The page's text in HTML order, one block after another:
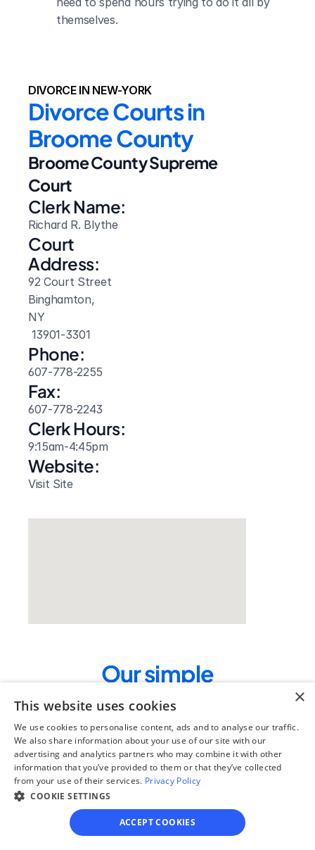
themselves.
DIVORCE IN NEW-YORK
Divorce Courts in
Broome County
Broome County Supreme
Court
Clerk Name:
Richard R. Blythe
Court
Address:
92 Court Street
Binghamton,
NY
13901-3301
Phone:
607-778-2255
Fax:
607-778-2243
Clerk Hours:
9:15am-4:45pm
Website:
Visit Site
Our simple
4-step process
We guide you through each step, from
paperwork to final filing, so you can
move forward with confidence—saving
time, stress, and money.
×
This website uses cookies
We use cookies to personalise content, ads and to analyse our traffic.
We also share information about your use of our site with our
advertising and analytics partners who may combine it with other
information that you’ve provided to them or that they’ve collected
from your use of their services. Privacy Policy
COOKIE SETTINGS
ACCEPT COOKIES